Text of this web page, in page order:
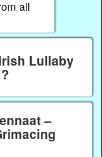
all
Lullaby
–